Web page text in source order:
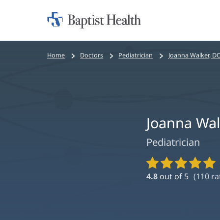
Home:
Bread
Home Doctors Pediatrician Joanna Walker,
Joanna
Pediatrician
Provider
Ratings
4.8 out of 5 (110